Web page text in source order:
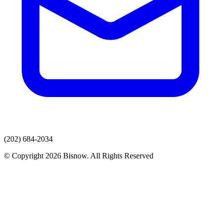
(202) 684-2034
© Copyright 2026 Bisnow. All Rights Reserved